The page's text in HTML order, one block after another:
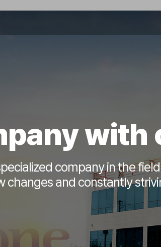
with
company in the
changes and constantly